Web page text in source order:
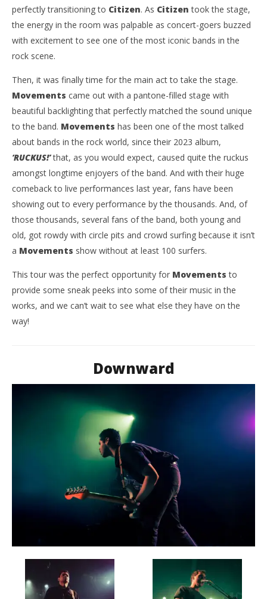
‘Spring Tour 2025’ Featuring Movements, Citizen,
Scowl, Downward — Nashville, TN — 3.7.25
April
8,
2025
Rosin
perfectly transitioning to Citizen. As Citizen took the stage,
the energy in the room was palpable as concert-goers buzzed
with excitement to see one of the most iconic bands in the
rock scene.
Then, it was finally time for the main act to take the stage.
Movements came out with a pantone-filled stage with
beautiful backlighting that perfectly matched the sound unique
to the band. Movements has been one of the most talked
about bands in the rock world, since their 2023 album,
‘RUCKUS!’ that, as you would expect, caused quite the ruckus
amongst longtime enjoyers of the band. And with their huge
comeback to live performances last year, fans have been
showing out to every performance by the thousands. And, of
those thousands, several fans of the band, both young and
old, got rowdy with circle pits and crowd surfing because it isn’t
a Movements show without at least 100 surfers.
This tour was the perfect opportunity for Movements to
provide some sneak peeks into some of their music in the
works, and we can’t wait to see what else they have on the
way!
Downward